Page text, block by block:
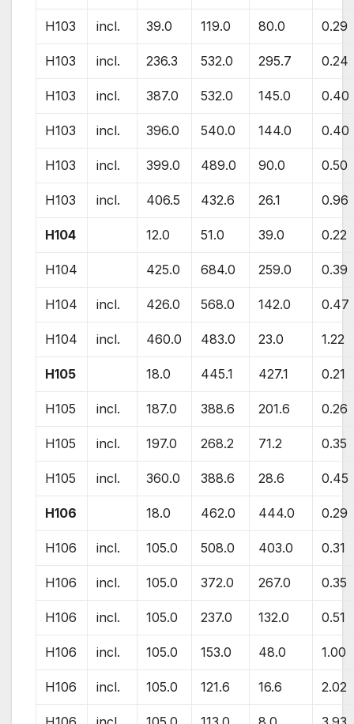
H103 incl. 39.0 119.0 80.0 0.29
H103 incl. 236.3 532.0 295.7 0.24
H103 incl. 387.0 532.0 145.0 0.40
H103 incl. 396.0 540.0 144.0 0.40
H103 incl. 399.0 489.0 90.0 0.50
H103 incl. 406.5 432.6 26.1 0.96
H104 12.0 51.0 39.0 0.22
H104 425.0 684.0 259.0 0.39
H104 incl. 426.0 568.0 142.0 0.47
H104 incl. 460.0 483.0 23.0 1.22
H105 18.0 445.1 427.1 0.21
H105 incl. 187.0 388.6 201.6 0.26
H105 incl. 197.0 268.2 71.2 0.35
H105 incl. 360.0 388.6 28.6 0.45
H106 18.0 462.0 444.0 0.29
H106 incl. 105.0 508.0 403.0 0.31
H106 incl. 105.0 372.0 267.0 0.35
H106 incl. 105.0 237.0 132.0 0.51
H106 incl. 105.0 153.0 48.0 1.00
H106 incl. 105.0 121.6 16.6 2.02